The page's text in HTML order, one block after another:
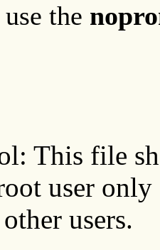
the
This file
user
users.